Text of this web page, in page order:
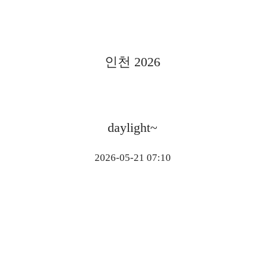
인천 2026
daylight~
2026-05-21 07:10